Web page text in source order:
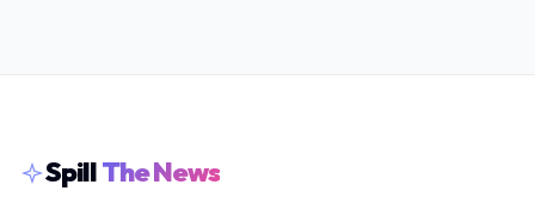
SpillThe News